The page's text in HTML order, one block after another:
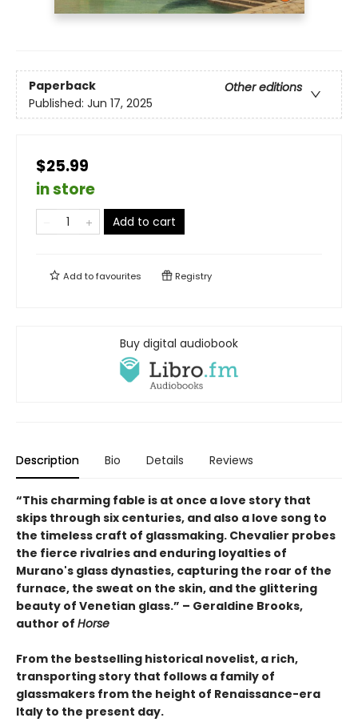
Paperback
Other editions
Published: Jun 17, 2025
$25.99
in store
Add to cart
Add tofavourites Registry
Buy digital audiobook
Description Bio Details Reviews
“This charming fable is at once a love story that
skips through six centuries, and also a love song to
the timeless craft of glassmaking. Chevalier probes
the fierce rivalries and enduring loyalties of
Murano's glass dynasties, capturing the roar of the
furnace, the sweat on the skin, and the glittering
beauty of Venetian glass.” – Geraldine Brooks,
author of Horse
From the bestselling historical novelist, a rich,
transporting story that follows a family of
glassmakers from the height of Renaissance-era
Italy to the present day.